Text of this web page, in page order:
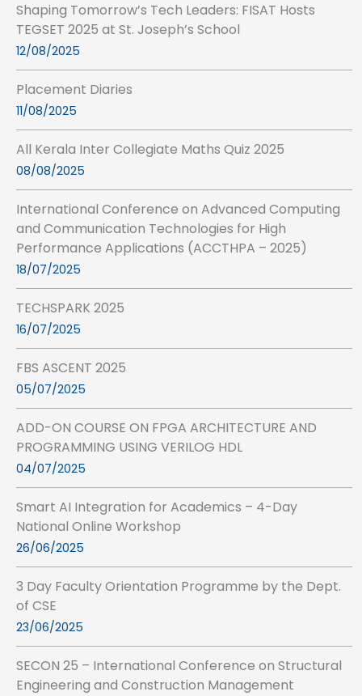
Shaping Tomorrow’s Tech Leaders: FISAT Hosts
TEGSET 2025 at St. Joseph’s School
12/08/2025
Placement Diaries
11/08/2025
All Kerala Inter Collegiate Maths Quiz 2025
08/08/2025
International Conference on Advanced Computing
and Communication Technologies for High
Performance Applications (ACCTHPA – 2025)
18/07/2025
TECHSPARK 2025
16/07/2025
FBS ASCENT 2025
05/07/2025
ADD-ON COURSE ON FPGA ARCHITECTURE AND
PROGRAMMING USING VERILOG HDL
04/07/2025
Smart AI Integration for Academics – 4-Day
National Online Workshop
26/06/2025
3 Day Faculty Orientation Programme by the Dept.
of CSE
23/06/2025
SECON 25 – International Conference on Structural
Engineering and Construction Management